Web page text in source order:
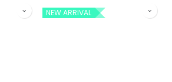
NEW ARRIVAL